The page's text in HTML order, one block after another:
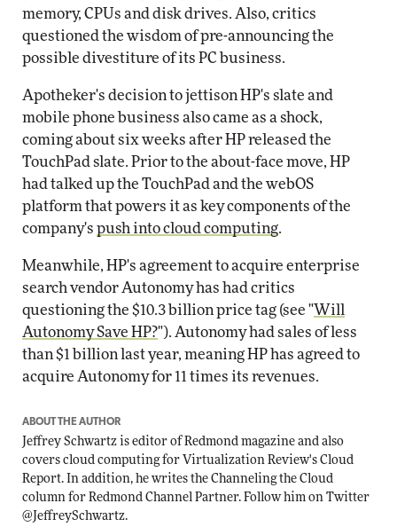
memory, CPUs and disk drives. Also, critics
questioned the wisdom of pre-announcing the
possible divestiture of its PC business.
Apotheker's decision to jettison HP's slate and
mobile phone business also came as a shock,
coming about six weeks after HP released the
TouchPad slate. Prior to the about-face move, HP
had talked up the TouchPad and the webOS
platform that powers it as key components of the
company's push into cloud computing.
Meanwhile, HP's agreement to acquire enterprise
search vendor Autonomy has had critics
questioning the $10.3 billion price tag (see "Will
Autonomy Save HP?"). Autonomy had sales of less
than $1 billion last year, meaning HP has agreed to
acquire Autonomy for 11 times its revenues.
ABOUT THE AUTHOR
Jeffrey Schwartz is editor of Redmond magazine and also
covers cloud computing for Virtualization Review's Cloud
Report. In addition, he writes the Channeling the Cloud
column for Redmond Channel Partner. Follow him on Twitter
@JeffreySchwartz.